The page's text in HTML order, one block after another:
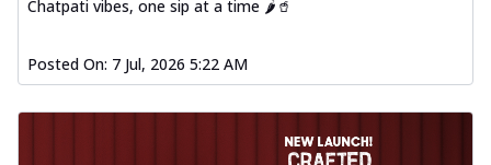
Chatpati vibes, one sip at a time 🌶️🥤
Posted On: 7 Jul, 2026 5:22 AM